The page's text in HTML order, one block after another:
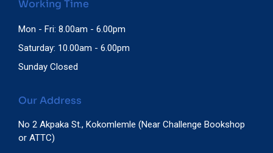
Working Time
Mon - Fri: 8.00am - 6.00pm
Saturday: 10.00am - 6.00pm
Sunday Closed
Our Address
No 2 Akpaka St., Kokomlemle (Near Challenge Bookshop
or ATTC)